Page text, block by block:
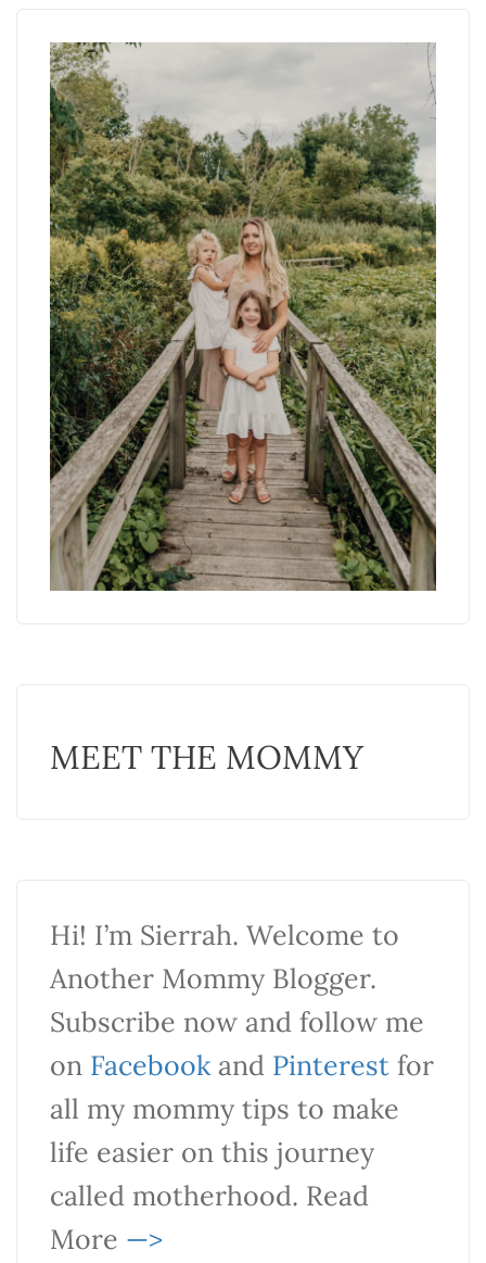
MEET THE MOMMY
Hi! I’m Sierrah. Welcome to
Another Mommy Blogger.
Subscribe now and follow me
on Facebookand Pinterest for
all my mommy tips to make
life easier on this journey
called motherhood. Read
More —>